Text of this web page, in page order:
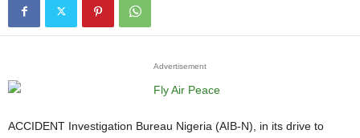
Advertisement
ACCIDENT Investigation Bureau Nigeria (AIB-N), in its drive to